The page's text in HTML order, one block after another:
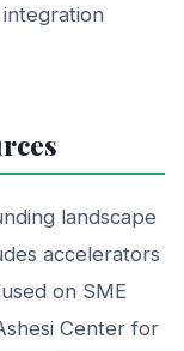
landscape
accelerators
on SME
Center for